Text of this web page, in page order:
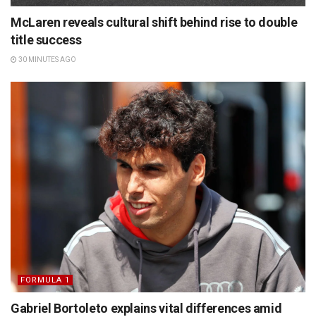
McLaren reveals cultural shift behind rise to double
title success
30 MINUTES AGO
FORMULA 1
Gabriel Bortoleto explains vital differences amid